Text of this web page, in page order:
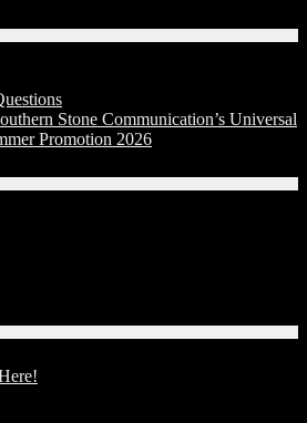
Stone Communication’s Universal
Promotion 2026